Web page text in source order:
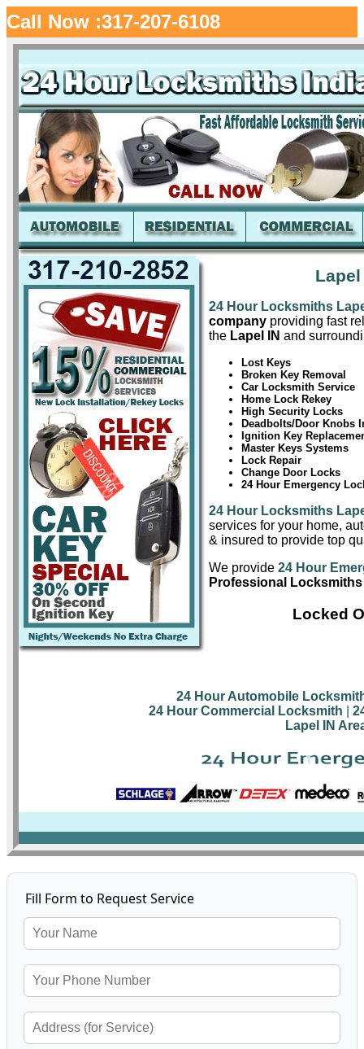
Call Now :317-207-6108
24 Hour Locksmiths
company providing fast
the Lapel IN and
Lost Keys
Broken Key Removal
Car Locksmith Service
Home Lock Rekey
High Security Locks
Deadbolts/Door Knobs
Ignition Key
Master Keys Systems
Lock Repair
Change Door Locks
24 Hour Emergency
24 Hour Locksmiths
services for your home,
& insured to provide top
We provide 24 Hour
Professional
Locked
24 Hour Automobile
24 Hour Commercial Locksmith
Lapel IN
Fill Form to Request Service